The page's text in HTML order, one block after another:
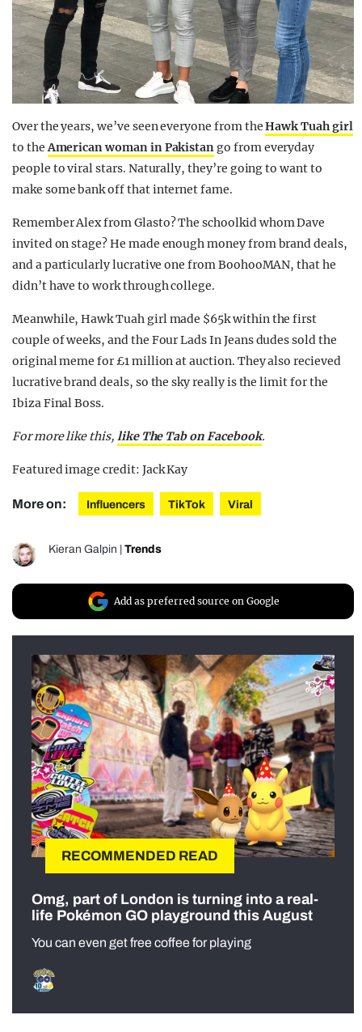
Over the years, we’ve seen everyone from theHawk Tuah girl
to theAmerican woman in Pakistan go from everyday
people to viral stars. Naturally, they’re going to want to
make some bank off that internet fame.
Remember Alex from Glasto? The schoolkid whom Dave
invited on stage? He made enough money from brand deals,
and a particularly lucrative one from BoohooMAN, that he
didn’t have to work through college.
Meanwhile, Hawk Tuah girl made $65k within the first
couple of weeks, and the Four Lads In Jeans dudes sold the
original meme for £1 million at auction. They also recieved
lucrative brand deals, so the sky really is the limit for the
Ibiza Final Boss.
For more like this, like The Tab on Facebook.
Featured image credit: Jack Kay
More on: Influencers TikTok Viral
Kieran Galpin Trends
Add as preferred source on Google
RECOMMENDED READ
Omg, part of London is turning into a real-
life Pokémon GO playground this August
You can even get free coffee for playing